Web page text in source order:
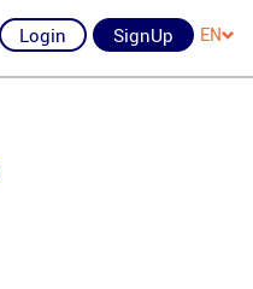
Login SignUp EN